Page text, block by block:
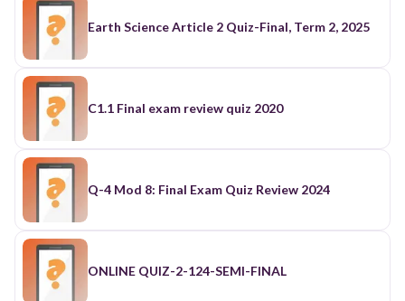
Earth Science Article 2 Quiz-Final, Term 2, 2025
C1.1 Final exam review quiz 2020
Q-4 Mod 8: Final Exam Quiz Review 2024
ONLINE QUIZ-2-124-SEMI-FINAL